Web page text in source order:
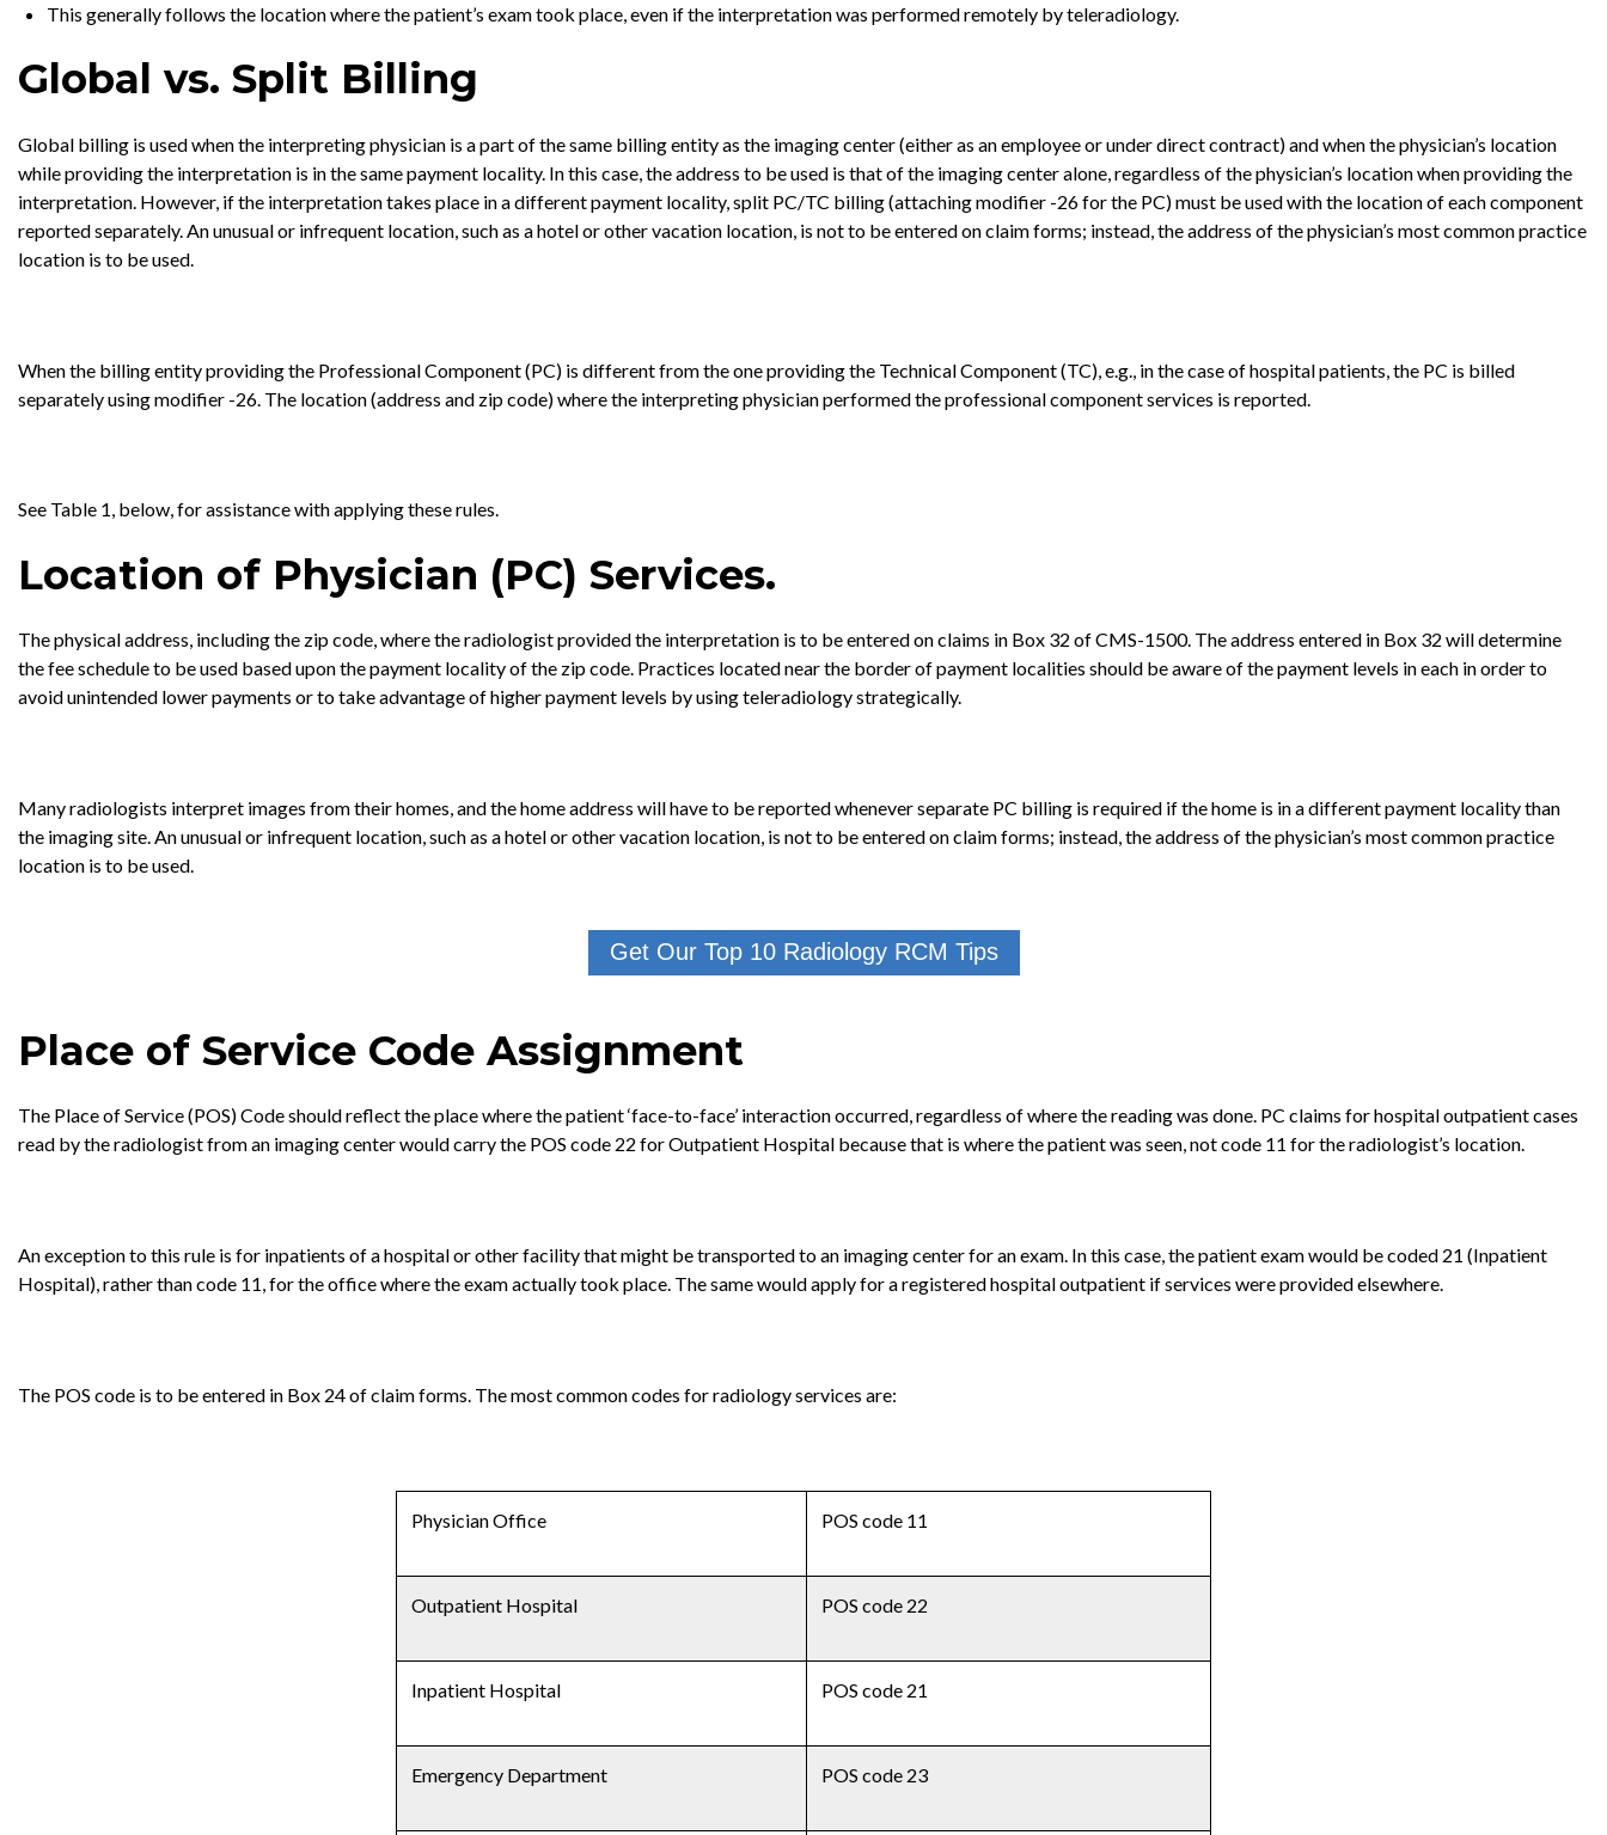
This generally follows the location where the patient’s exam took place, even if the interpretation was performed remotely by teleradiology.
Global vs. Split Billing
Global billing is used when the interpreting physician is a part of the same billing entity as the imaging center (either as an employee or under direct contract) and when the physician’s location
while providing the interpretation is in the same payment locality. In this case, the address to be used is that of the imaging center alone, regardless of the physician’s location when providing the
interpretation. However, if the interpretation takes place in a different payment locality, split PC/TC billing (attaching modifier -26 for the PC) must be used with the location of each component
reported separately. An unusual or infrequent location, such as a hotel or other vacation location, is not to be entered on claim forms; instead, the address of the physician’s most common practice
location is to be used.
When the billing entity providing the Professional Component (PC) is different from the one providing the Technical Component (TC), e.g., in the case of hospital patients, the PC is billed
separately using modifier -26. The location (address and zip code) where the interpreting physician performed the professional component services is reported.
See Table 1, below, for assistance with applying these rules.
Location of Physician (PC) Services.
The physical address, including the zip code, where the radiologist provided the interpretation is to be entered on claims in Box 32 of CMS-1500. The address entered in Box 32 will determine
the fee schedule to be used based upon the payment locality of the zip code. Practices located near the border of payment localities should be aware of the payment levels in each in order to
avoid unintended lower payments or to take advantage of higher payment levels by using teleradiology strategically.
Many radiologists interpret images from their homes, and the home address will have to be reported whenever separate PC billing is required if the home is in a different payment locality than
the imaging site. An unusual or infrequent location, such as a hotel or other vacation location, is not to be entered on claim forms; instead, the address of the physician’s most common practice
location is to be used.
Get Our Top 10 Radiology RCM Tips
Place of Service Code Assignment
The Place of Service (POS) Code should reflect the place where the patient ‘face-to-face’ interaction occurred, regardless of where the reading was done. PC claims for hospital outpatient cases
read by the radiologist from an imaging center would carry the POS code 22 for Outpatient Hospital because that is where the patient was seen, not code 11 for the radiologist’s location.
An exception to this rule is for inpatients of a hospital or other facility that might be transported to an imaging center for an exam. In this case, the patient exam would be coded 21 (Inpatient
Hospital), rather than code 11, for the office where the exam actually took place. The same would apply for a registered hospital outpatient if services were provided elsewhere.
The POS code is to be entered in Box 24 of claim forms. The most common codes for radiology services are:
Physician Office POS code 11
Outpatient Hospital POS code 22
Inpatient Hospital POS code 21
Emergency Department POS code 23